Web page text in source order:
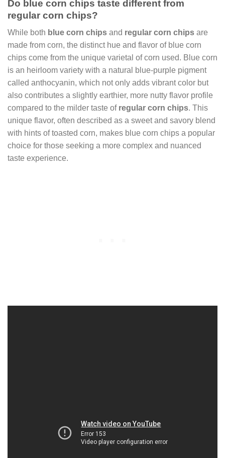
Do blue corn chips taste different from
regular corn chips?
While both blue corn chips and regular corn chips are
made from corn, the distinct hue and flavor of blue corn
chips come from the unique varietal of corn used. Blue corn
is an heirloom variety with a natural blue-purple pigment
called anthocyanin, which not only adds vibrant color but
also contributes a slightly earthier, more nutty flavor profile
compared to the milder taste of regular corn chips. This
unique flavor, often described as a sweet and savory blend
with hints of toasted corn, makes blue corn chips a popular
choice for those seeking a more complex and nuanced
taste experience.